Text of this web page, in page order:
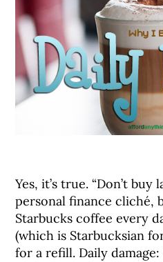
Yes, it’s true. “Don’t buy
personal finance cliché,
Starbucks coffee every
(which is Starbucksian
for a refill. Daily damage: